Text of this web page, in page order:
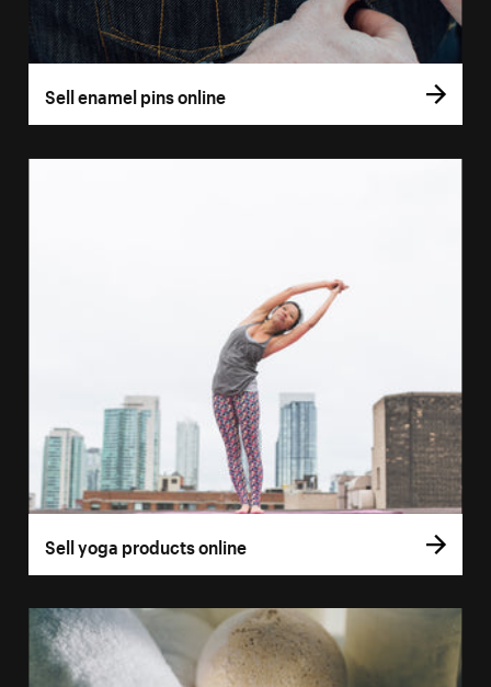
Sell enamel pins online
Sell yoga products online